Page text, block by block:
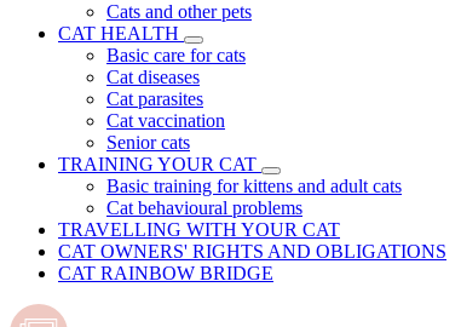
Cats and other pets
CAT HEALTH
Basic care for cats
Cat diseases
Cat parasites
Cat vaccination
Senior cats
TRAINING YOUR CAT
Basic training for kittens and adult cats
Cat behavioural problems
TRAVELLING WITH YOUR CAT
CAT OWNERS' RIGHTS AND OBLIGATIONS
CAT RAINBOW BRIDGE